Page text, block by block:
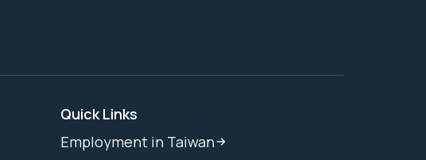
Quick Links
Employment in Taiwan